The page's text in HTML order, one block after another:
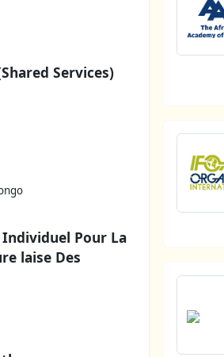
Services)
Pour La
laise Des